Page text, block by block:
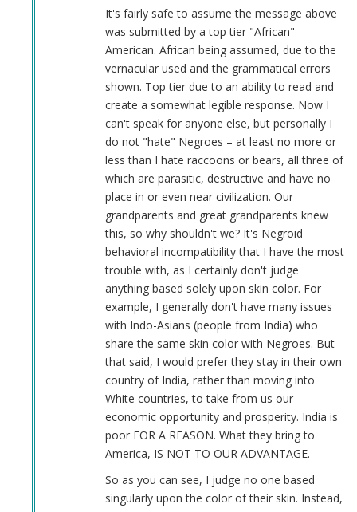
It's fairly safe to assume the message above
was submitted by a top tier "African"
American. African being assumed, due to the
vernacular used and the grammatical errors
shown. Top tier due to an ability to read and
create a somewhat legible response. Now I
can't speak for anyone else, but personally I
do not "hate" Negroes – at least no more or
less than I hate raccoons or bears, all three of
which are parasitic, destructive and have no
place in or even near civilization. Our
grandparents and great grandparents knew
this, so why shouldn't we? It's Negroid
behavioral incompatibility that I have the most
trouble with, as I certainly don't judge
anything based solely upon skin color. For
example, I generally don't have many issues
with Indo-Asians (people from India) who
share the same skin color with Negroes. But
that said, I would prefer they stay in their own
country of India, rather than moving into
White countries, to take from us our
economic opportunity and prosperity. India is
poor FOR A REASON. What they bring to
America, IS NOT TO OUR ADVANTAGE.
So as you can see, I judge no one based
singularly upon the color of their skin. Instead,